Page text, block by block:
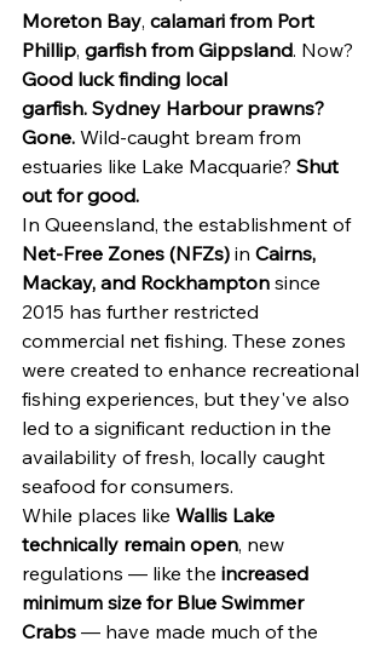
Moreton Bay, calamari from Port
Phillip, garfish from Gippsland. Now?
Good luck finding local
garfish. Sydney Harbour prawns?
Gone. Wild-caught bream from
estuaries like Lake Macquarie? Shut
out for good.
In Queensland, the establishment of
Net-Free Zones (NFZs) in Cairns,
Mackay, and Rockhampton since
2015 has further restricted
commercial net fishing. These zones
were created to enhance recreational
fishing experiences, but they've also
led to a significant reduction in the
availability of fresh, locally caught
seafood for consumers.
While places like Wallis Lake
technically remain open, new
regulations — like the increased
minimum size for Blue Swimmer
Crabs — have made much of the